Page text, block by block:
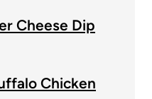
Cheese Dip
Chicken